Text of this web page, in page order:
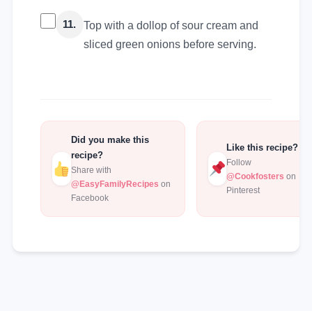
11.
Top with a dollop of sour cream and
sliced green onions before serving.
Did you make this
recipe?
Share with
@EasyFamilyRecipes on
Facebook
Like this recipe?
Follow
@Cookfosters on
Pinterest